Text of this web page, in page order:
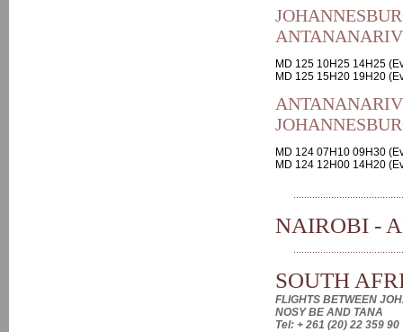
MD 125 10H25 14H25
MD 125 15H20 19H20
MD 124 07H10 09H30
MD 124 12H00 14H20
NAIROBI -
SOUTH
FLIGHTS BETWEEN
NOSY BE AND TANA
Tel: + 261 (20) 22 359 90